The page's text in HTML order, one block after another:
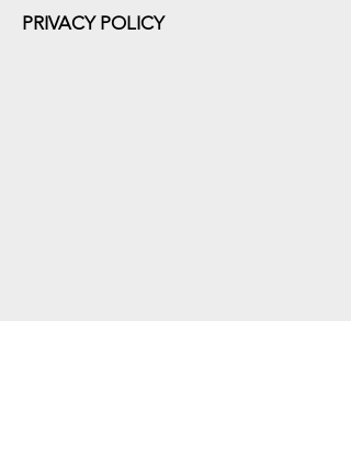
PRIVACY POLICY